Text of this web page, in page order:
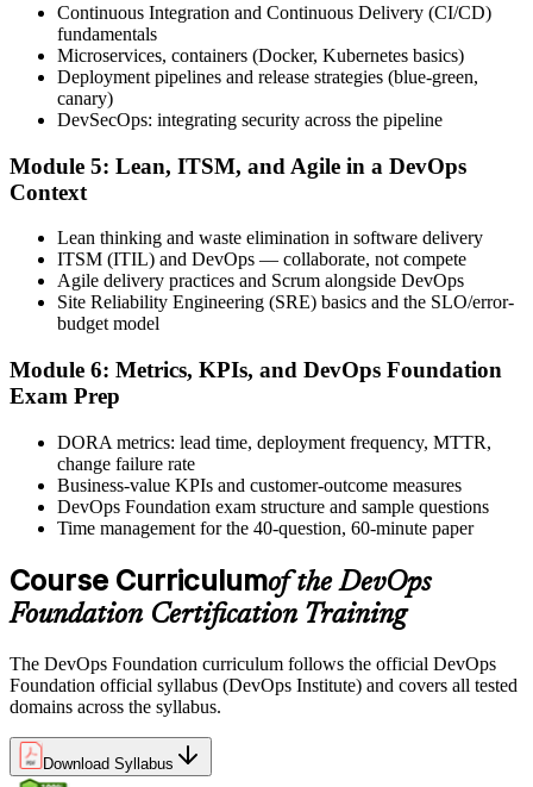
Sit the exam. You receive a provisional result at the end of the online
exam, with the official certificate and digital badge issued shortly
Activate Your Credential
The DevOps Institute issues your DevOps Foundation digital badge
and certificate. Lifetime valid , no renewal required.
Continuous Integration and Continuous Delivery (CI/CD)
fundamentals
Microservices, containers (Docker, Kubernetes basics)
Deployment pipelines and release strategies (blue-green,
canary)
DevSecOps: integrating security across the pipeline
Module 5: Lean, ITSM, and Agile in a DevOps
Context
Lean thinking and waste elimination in software delivery
ITSM (ITIL) and DevOps — collaborate, not compete
Agile delivery practices and Scrum alongside DevOps
Site Reliability Engineering (SRE) basics and the SLO/error-
budget model
Module 6: Metrics, KPIs, and DevOps Foundation
Exam Prep
DORA metrics: lead time, deployment frequency, MTTR,
change failure rate
Business-value KPIs and customer-outcome measures
DevOps Foundation exam structure and sample questions
Time management for the 40-question, 60-minute paper
Course Curriculumof the DevOps
Foundation Certification Training
The DevOps Foundation curriculum follows the official DevOps
Foundation official syllabus (DevOps Institute) and covers all tested
domains across the syllabus.
Download Syllabus